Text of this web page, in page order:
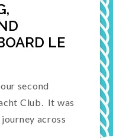
LE
second
Club. It was
across